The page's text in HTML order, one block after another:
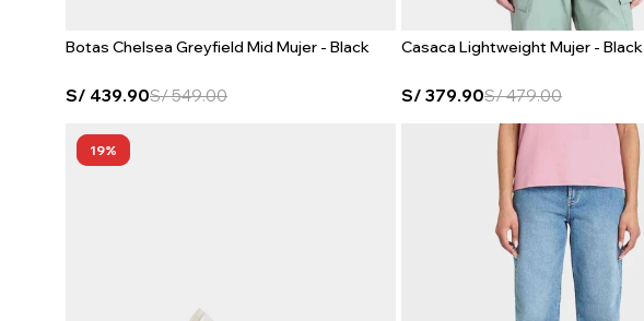
Botas Chelsea Greyfield Mid Mujer - Black
S/ 439.90S/549.00
Casaca Lightweight Mujer - Black
S/ 379.90S/479.00
19